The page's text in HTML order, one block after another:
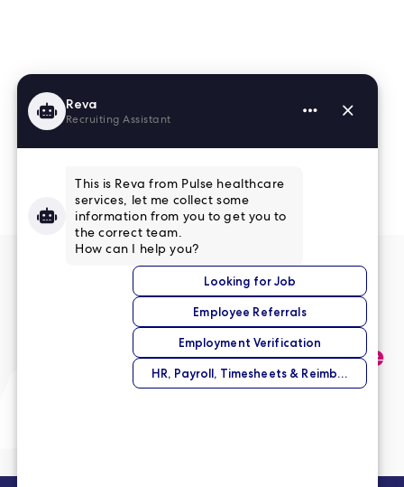
Read More Reviews
No match right now?
Submit your application,
and we’ll help you find the
perfect opportunity.